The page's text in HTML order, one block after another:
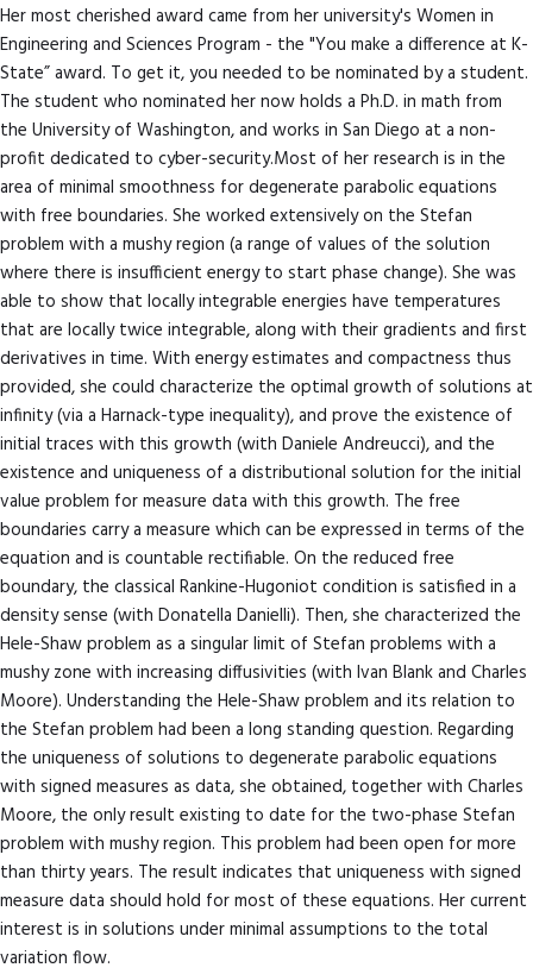
Her most cherished award came from her university's Women in
Engineering and Sciences Program - the "You make a difference at K-
State” award. To get it, you needed to be nominated by a student.
The student who nominated her now holds a Ph.D. in math from
the University of Washington, and works in San Diego at a non-
profit dedicated to cyber-security.Most of her research is in the
area of minimal smoothness for degenerate parabolic equations
with free boundaries. She worked extensively on the Stefan
problem with a mushy region (a range of values of the solution
where there is insufficient energy to start phase change). She was
able to show that locally integrable energies have temperatures
that are locally twice integrable, along with their gradients and first
derivatives in time. With energy estimates and compactness thus
provided, she could characterize the optimal growth of solutions at
infinity (via a Harnack-type inequality), and prove the existence of
initial traces with this growth (with Daniele Andreucci), and the
existence and uniqueness of a distributional solution for the initial
value problem for measure data with this growth. The free
boundaries carry a measure which can be expressed in terms of the
equation and is countable rectifiable. On the reduced free
boundary, the classical Rankine-Hugoniot condition is satisfied in a
density sense (with Donatella Danielli). Then, she characterized the
Hele-Shaw problem as a singular limit of Stefan problems with a
mushy zone with increasing diffusivities (with Ivan Blank and Charles
Moore). Understanding the Hele-Shaw problem and its relation to
the Stefan problem had been a long standing question. Regarding
the uniqueness of solutions to degenerate parabolic equations
with signed measures as data, she obtained, together with Charles
Moore, the only result existing to date for the two-phase Stefan
problem with mushy region. This problem had been open for more
than thirty years. The result indicates that uniqueness with signed
measure data should hold for most of these equations. Her current
interest is in solutions under minimal assumptions to the total
variation flow.